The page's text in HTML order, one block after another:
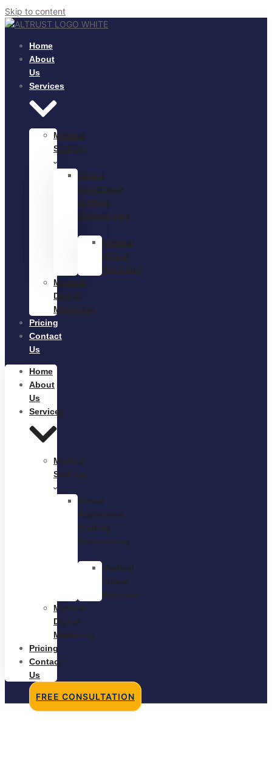
Skip to content
Home
About
Us
Services
Medical
Staffing
Virtual
Assistance
Staffing
Outsourcing
Medical
Virtual
Assistant
Medical
Digital
Marketing
Pricing
Contact
Us
Home
About
Us
Services
Medical
Staffing
Virtual
Assistance
Staffing
Outsourcing
Medical
Virtual
Assistant
Medical
Digital
Marketing
Pricing
Contact
Us
FREE CONSULTATION